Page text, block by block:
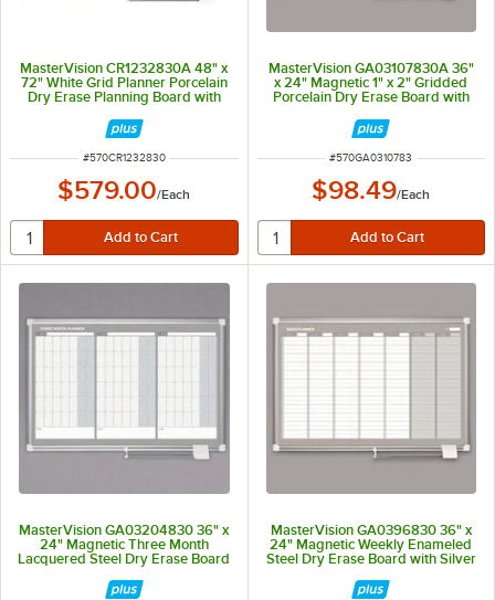
MasterVision CR1232830A 48" x
72" White Grid Planner Porcelain
Dry Erase Planning Board with
ITEM NUMBER
#570CR1232830
$579.00/Each
MasterVision GA03107830A 36"
x 24" Magnetic 1" x 2" Gridded
Porcelain Dry Erase Board with
ITEM NUMBER
#570GA0310783
$98.49/Each
MasterVision GA03204830 36" x
24" Magnetic Three Month
Lacquered Steel Dry Erase Board
with Silver Plastic Frame
MasterVision GA0396830 36" x
24" Magnetic Weekly Enameled
Steel Dry Erase Board with Silver
Aluminum Frame